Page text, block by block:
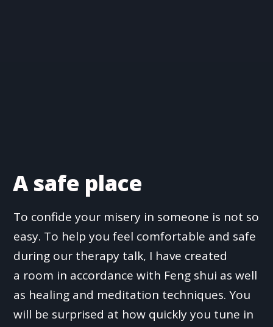
A safe place
To confide your misery in someone is not so
easy. To help you feel comfortable and safe
during our therapy talk, I have created
a room in accordance with Feng shui as well
as healing and meditation techniques. You
will be surprised at how quickly you tune in